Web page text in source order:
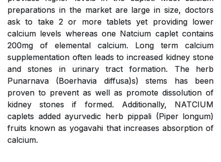
preparations in the market are large in size, doctors
ask to take 2 or more tablets yet providing lower
calcium levels whereas one Natcium caplet contains
200mg of elemental calcium. Long term calcium
supplementation often leads to increased kidney stone
and stones in urinary tract formation. The herb
Punarnava (Boerhavia diffusa)s) stems has been
proven to prevent as well as promote dissolution of
kidney stones if formed. Additionally, NATCIUM
caplets added ayurvedic herb pippali (Piper longum)
fruits known as yogavahi that increases absorption of
calcium.